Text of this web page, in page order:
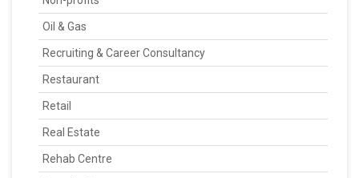
Oil & Gas
Recruiting & Career Consultancy
Restaurant
Retail
Real Estate
Rehab Centre